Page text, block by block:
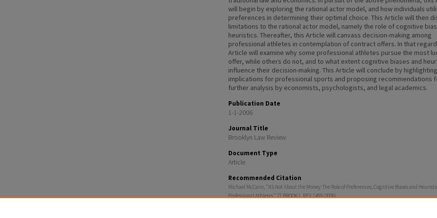
will begin by exploring the rational actor model, and how individuals
preferences in determining their optimal choice. This Article will then
limitations to the rational actor model, namely the role of cognitive
heuristics. Thereafter, this Article will canvass decision-making among
professional athletes in contemplation of contract offers. In that
Article will examine why some professional athletes pursue the most
offer, while others do not, and to what extent cognitive biases and
influence their decision-making. This Article will conclude by highlighting
implications for professional sports and proposing recommendations
further analysis by economists, psychologists, and legal academics.
Publication Date
1-1-2006
Journal Title
Brooklyn Law Review
Document Type
Article
Recommended Citation
Michael McCann, "It’s Not About the Money: The Role of Preferences, Cognitive Biases and
Professional Athletes," 71 BROOK L. REV. 1459 (2006).